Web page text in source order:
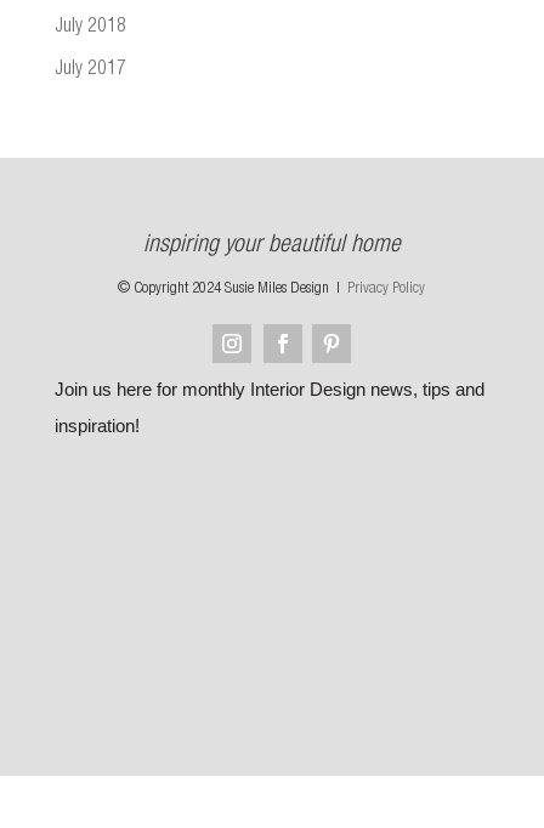
July 2018
July 2017
inspiring your beautiful home
© Copyright 2024 Susie Miles Design | Privacy Policy
Join us here for monthly Interior Design news, tips and
inspiration!